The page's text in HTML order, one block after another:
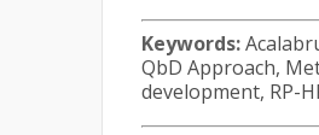
Keywords:
QbD Approach,
development, RP-